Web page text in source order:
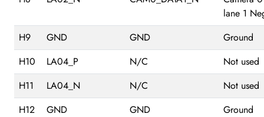
lane 1
H9
GND GND
Ground
H10
LA04_P N/C
Not used
H11
LA04_N N/C
Not used
H12
GND GND
Ground